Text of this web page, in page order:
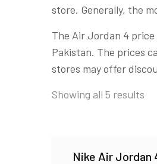
store. Generally, the
The Air Jordan 4
Pakistan. The prices
stores may offer
Showing all 5 results
Nike Air Jordan